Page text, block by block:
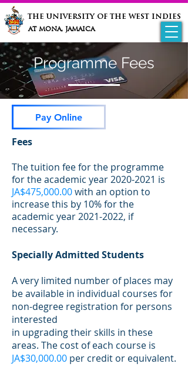
at mona, jamaica
the university of the west indies
Programme Fees
Pay Online
Fees
The tuition fee for the programme
for the academic year2020-2021 is
JA$475,000.00with an option to
increase this by 10% for the
academic year2021-2022, if
necessary.
Specially Admitted Students
A very limited number of places may
be available in individual courses for
non-degree registration for persons
interested
in upgrading their skills in these
areas. The cost of each course is
JA$30,000.00 per credit or equivalent.